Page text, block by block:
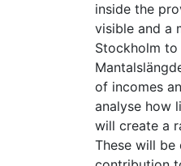
inside the
visible and a
Stockholm
of incomes
analyse how
will create a
These will